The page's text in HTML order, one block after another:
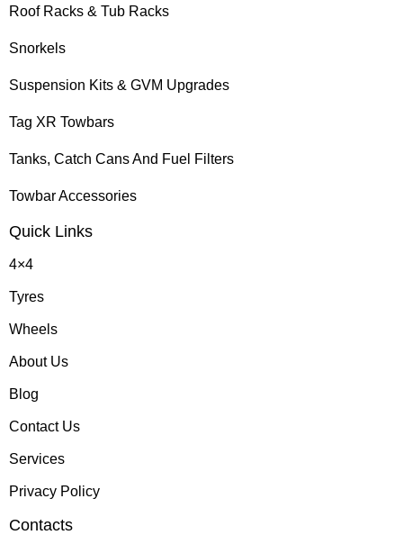
Roof Racks & Tub Racks
Snorkels
Suspension Kits & GVM Upgrades
Tag XR Towbars
Tanks, Catch Cans And Fuel Filters
Towbar Accessories
Quick Links
4×4
Tyres
Wheels
About Us
Blog
Contact Us
Services
Privacy Policy
Contacts